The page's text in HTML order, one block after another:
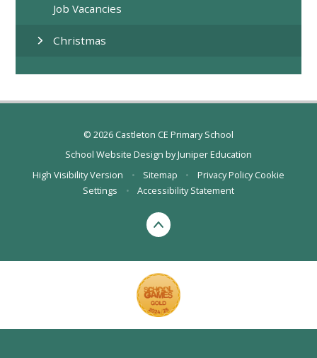
Job Vacancies
Christmas
© 2026 Castleton CE Primary School
School Website Design byJuniper Education
High Visibility Version
• Sitemap • Privacy Policy Cookie
Settings
• Accessibility Statement